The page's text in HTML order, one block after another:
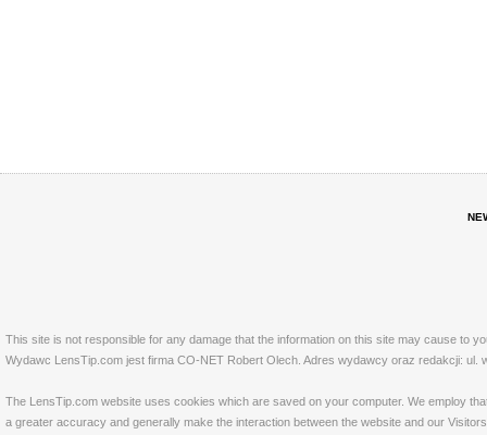
This site is not responsible for any damage that the information on this site may cause to
Wydawc LensTip.com jest firma CO-NET Robert Olech. Adres wydawcy oraz redakcji: ul.
The LensTip.com website uses cookies which are saved on your computer. We employ
a greater accuracy and generally make the interaction between the website and our